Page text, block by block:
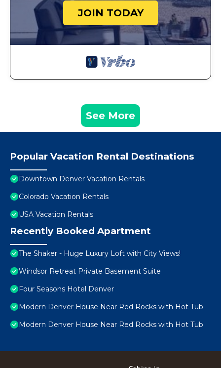
JOIN TODAY
See More
Popular Vacation Rental Destinations
Downtown Denver Vacation Rentals
Colorado Vacation Rentals
USA Vacation Rentals
Recently Booked Apartment
The Shaker - Huge Luxury Loft with City Views!
Windsor Retreat Private Basement Suite
Four Seasons Hotel Denver
Modern Denver House Near Red Rocks with Hot Tub
Modern Denver House Near Red Rocks with Hot Tub